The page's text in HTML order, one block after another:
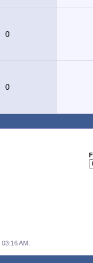
0
0
03:16 AM.